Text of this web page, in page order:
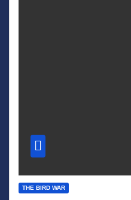
THE BIRD WAR